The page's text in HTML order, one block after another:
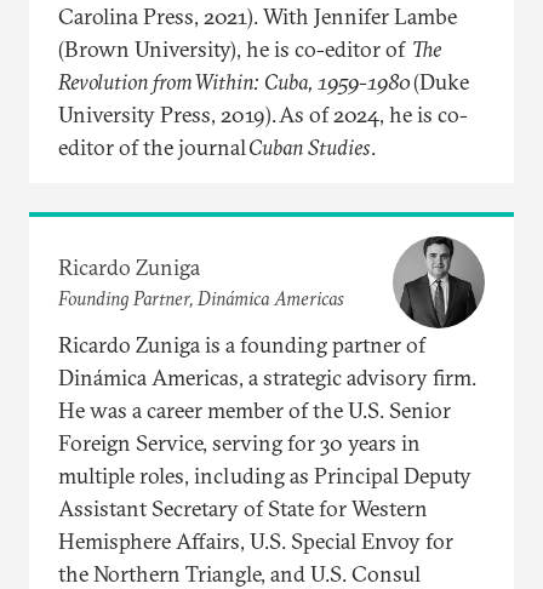
Carolina Press, 2021). With Jennifer Lambe
(Brown University), he is co-editor of The
Revolution from Within: Cuba, 1959-1980(Duke
University Press, 2019). As of 2024, he is co-
editor of the journalCuban Studies.
Ricardo Zuniga
Founding Partner, Dinámica Americas
Ricardo Zuniga is a founding partner of
Dinámica Americas, a strategic advisory firm.
He was a career member of the U.S. Senior
Foreign Service, serving for 30 years in
multiple roles, including as Principal Deputy
Assistant Secretary of State for Western
Hemisphere Affairs, U.S. Special Envoy for
the Northern Triangle, and U.S. Consul